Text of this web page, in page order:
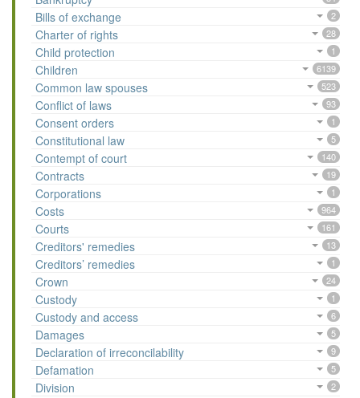
Bills of exchange 2
Charter of rights 28
Child protection 1
Children 6139
Common law spouses 523
Conflict of laws 93
Consent orders 1
Constitutional law 5
Contempt of court 140
Contracts 19
Corporations 1
Costs 964
Courts 161
Creditors' remedies 13
Creditors’ remedies 1
Crown 24
Custody 1
Custody and access 6
Damages 5
Declaration of irreconcilability 9
Defamation 5
Division 2